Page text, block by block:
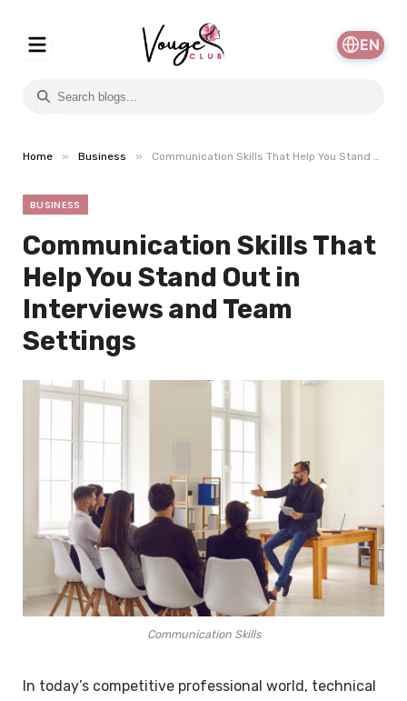
EN
Home » Business » Communication Skills That Help You Stand Out in Interviews and Team Settings
BUSINESS
Communication Skills That
Help You Stand Out in
Interviews and Team
Settings
Communication Skills
In today’s competitive professional world, technical